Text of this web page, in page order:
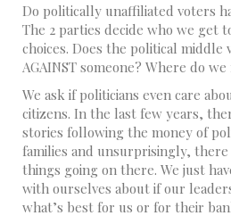
Do politically unaffiliated voters
The 2 parties decide who we get
choices. Does the political middle
AGAINST someone? Where do
We ask if politicians even care
citizens. In the last few years,
stories following the money of
families and unsurprisingly,
things going on there. We just
with ourselves about if our
what’s best for us or for their